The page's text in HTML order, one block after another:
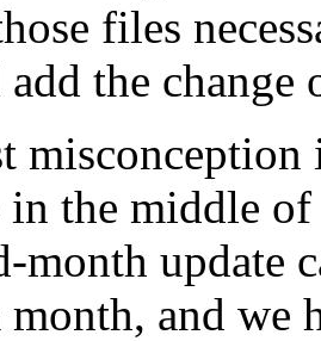
files
add the
in the middle
month update
month, and we